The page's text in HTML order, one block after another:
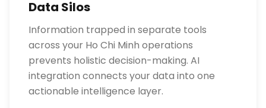
Data Silos
Information trapped in separate tools
across your Ho Chi Minh operations
prevents holistic decision-making. AI
integration connects your data into one
actionable intelligence layer.